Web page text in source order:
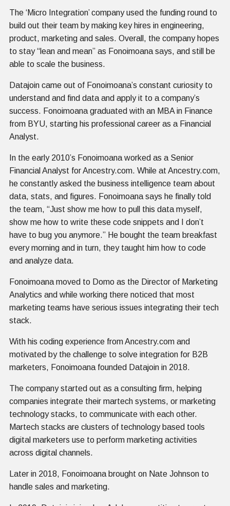
The ‘Micro Integration’ company used the funding round to
build out their team by making key hires in engineering,
product, marketing and sales. Overall, the company hopes
to stay “lean and mean” as Fonoimoana says, and still be
able to scale the business.
Datajoin came out of Fonoimoana’s constant curiosity to
understand and find data and apply it to a company’s
success. Fonoimoana graduated with an MBA in Finance
from BYU, starting his professional career as a Financial
Analyst.
In the early 2010’s Fonoimoana worked as a Senior
Financial Analyst for Ancestry.com. While at Ancestry.com,
he constantly asked the business intelligence team about
data, stats, and figures. Fonoimoana says he finally told
the team, “Just show me how to pull this data myself,
show me how to write these code snippets and I don’t
have to bug you anymore.” He bought the team breakfast
every morning and in turn, they taught him how to code
and analyze data.
Fonoimoana moved to Domo as the Director of Marketing
Analytics and while working there noticed that most
marketing teams have serious issues integrating their tech
stack.
With his coding experience from Ancestry.com and
motivated by the challenge to solve integration for B2B
marketers, Fonoimoana founded Datajoin in 2018.
The company started out as a consulting firm, helping
companies integrate their martech systems, or marketing
technology stacks, to communicate with each other.
Martech stacks are clusters of technology based tools
digital marketers use to perform marketing activities
across digital channels.
Later in 2018, Fonoimoana brought on Nate Johnson to
handle sales and marketing.